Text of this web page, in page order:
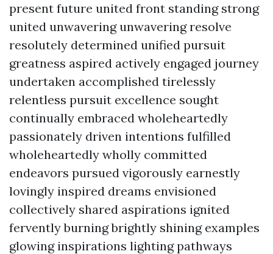
present future united front standing strong
united unwavering unwavering resolve
resolutely determined unified pursuit
greatness aspired actively engaged journey
undertaken accomplished tirelessly
relentless pursuit excellence sought
continually embraced wholeheartedly
passionately driven intentions fulfilled
wholeheartedly wholly committed
endeavors pursued vigorously earnestly
lovingly inspired dreams envisioned
collectively shared aspirations ignited
fervently burning brightly shining examples
glowing inspirations lighting pathways